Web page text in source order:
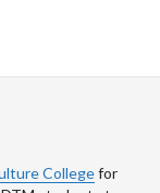
Collegefor